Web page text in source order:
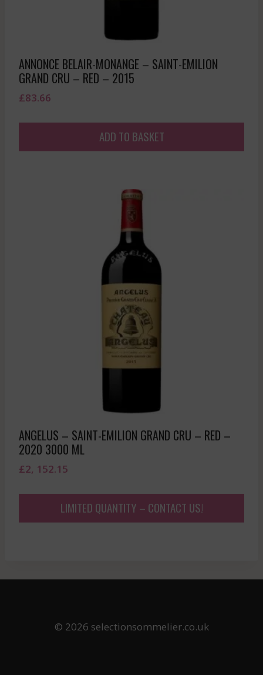
ANNONCE BELAIR-MONANGE – SAINT-EMILION
GRAND CRU – RED – 2015
£83.66
ADD TO BASKET
ANGELUS – SAINT-EMILION GRAND CRU – RED –
2020 3000 ML
£2, 152.15
LIMITED QUANTITY – CONTACT US!
© 2026 selectionsommelier.co.uk